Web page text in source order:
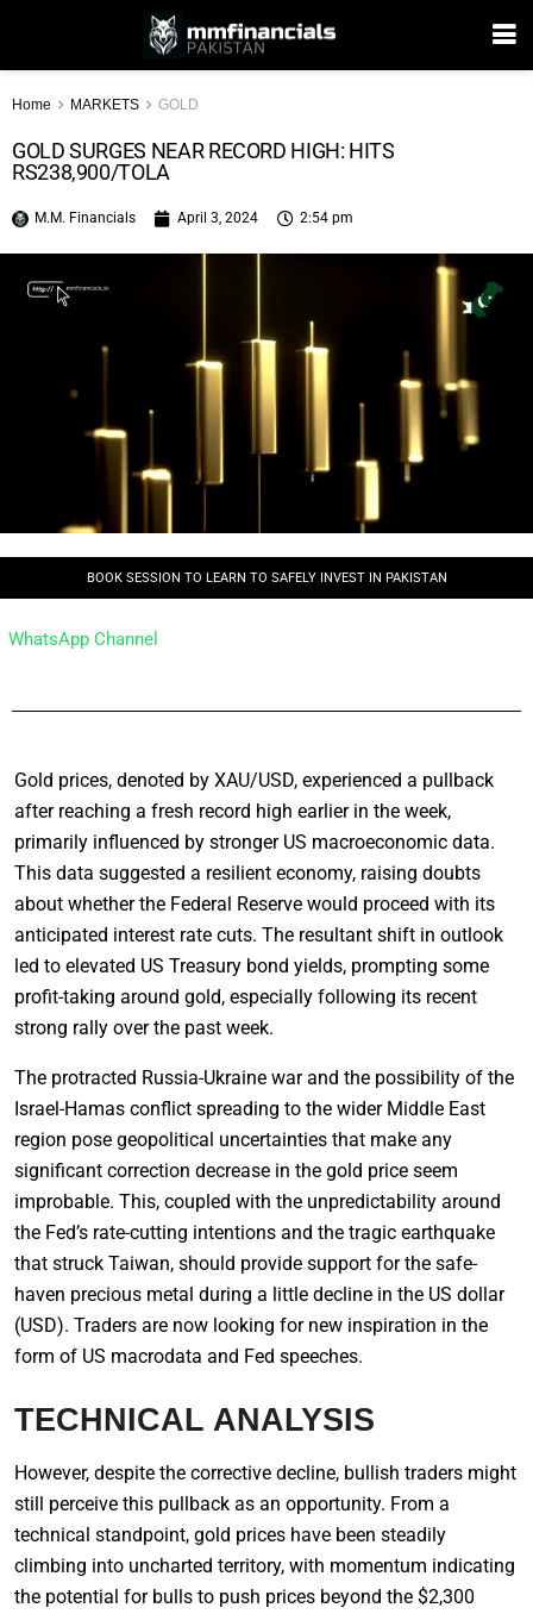
Home MARKETS GOLD
GOLD SURGES NEAR RECORD HIGH: HITS
RS238,900/TOLA
M.M. Financials April 3, 2024 2:54 pm
BOOK SESSION TO LEARN TO SAFELY INVEST IN PAKISTAN
WhatsApp Channel
Gold prices, denoted by XAU/USD, experienced a pullback
after reaching a fresh record high earlier in the week,
primarily influenced by stronger US macroeconomic data.
This data suggested a resilient economy, raising doubts
about whether the Federal Reserve would proceed with its
anticipated interest rate cuts. The resultant shift in outlook
led to elevated US Treasury bond yields, prompting some
profit-taking around gold, especially following its recent
strong rally over the past week.
The protracted Russia-Ukraine war and the possibility of the
Israel-Hamas conflict spreading to the wider Middle East
region pose geopolitical uncertainties that make any
significant correction decrease in the gold price seem
improbable. This, coupled with the unpredictability around
the Fed’s rate-cutting intentions and the tragic earthquake
that struck Taiwan, should provide support for the safe-
haven precious metal during a little decline in the US dollar
(USD). Traders are now looking for new inspiration in the
form of US macrodata and Fed speeches.
TECHNICAL ANALYSIS
However, despite the corrective decline, bullish traders might
still perceive this pullback as an opportunity. From a
technical standpoint, gold prices have been steadily
climbing into uncharted territory, with momentum indicating
the potential for bulls to push prices beyond the $2,300